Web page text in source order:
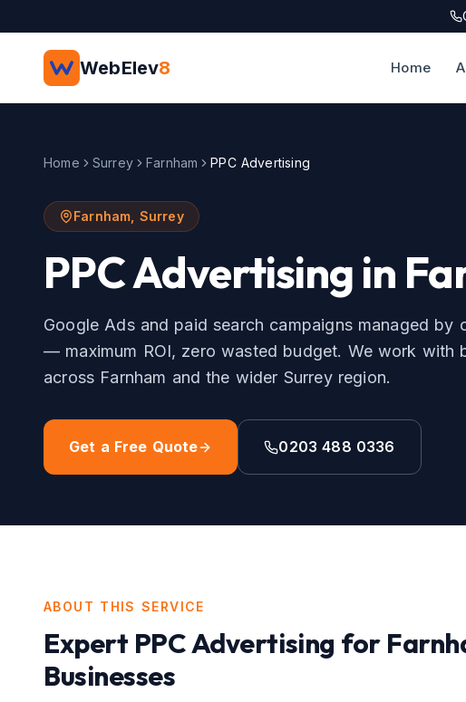
WebElev8 Home
Home Surrey Farnham PPC Advertising
Farnham Surrey
PPC Advertising in
Google Ads and paid search campaigns managed by
— maximum ROI, zero wasted budget. We work with
across Farnham and the wider Surreyregion.
Get a Free Quote 0203 488 0336
ABOUT THIS SERVICE
Expert PPC Advertising for
Businesses